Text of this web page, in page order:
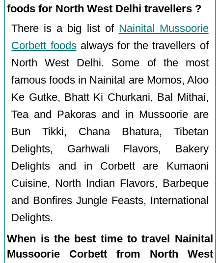
foods for North West Delhi travellers ?
There is a big list of Nainital Mussoorie
Corbett foodsalways for the travellers of
North West Delhi. Some of the most
famous foods in Nainital are Momos, Aloo
Ke Gutke, Bhatt Ki Churkani, Bal Mithai,
Tea and Pakoras and in Mussoorie are
Bun Tikki, Chana Bhatura, Tibetan
Delights, Garhwali Flavors, Bakery
Delights and in Corbett are Kumaoni
Cuisine, North Indian Flavors, Barbeque
and Bonfires Jungle Feasts, International
Delights.
When is the best time to travel Nainital
Mussoorie Corbett from North West